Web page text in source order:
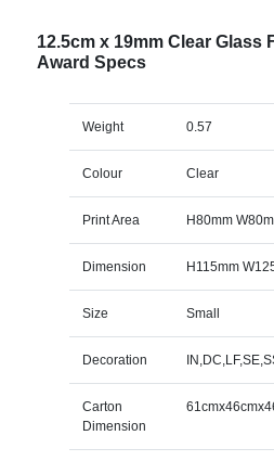
12.5cm x 19mm Clear Glass
Award Specs
Weight 0.57
Colour Clear
Print Area H80mm
Dimension H115mm
Size Small
Decoration
Carton
Dimension